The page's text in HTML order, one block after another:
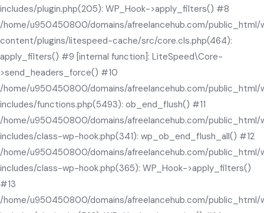
includes/plugin.php(205): WP_Hook->apply_filters() #8
/home/u950450800/domains/afreelancehub.com/public_html/
content/plugins/litespeed-cache/src/core.cls.php(464):
apply_filters() #9 [internal function]: LiteSpeed\Core-
>send_headers_force() #10
/home/u950450800/domains/afreelancehub.com/public_html/
includes/functions.php(5493): ob_end_flush() #11
/home/u950450800/domains/afreelancehub.com/public_html/
includes/class-wp-hook.php(341): wp_ob_end_flush_all() #12
/home/u950450800/domains/afreelancehub.com/public_html/
includes/class-wp-hook.php(365): WP_Hook->apply_filters()
#13
/home/u950450800/domains/afreelancehub.com/public_html/